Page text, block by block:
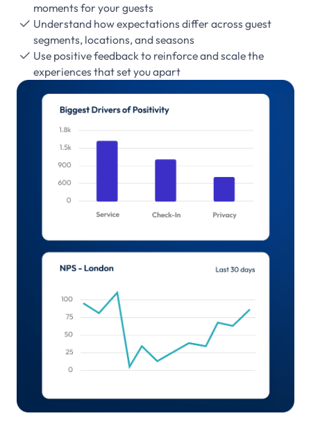
moments for your guests
 Understand how expectations differ across guest
segments, locations, and seasons
 Use positive feedback to reinforce and scale the
experiences that set you apart